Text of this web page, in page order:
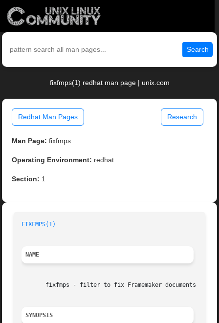
Search
fixfmps(1) redhat man page | unix.com
Redhat Man Pages Research
Man Page: fixfmps
Operating Environment: redhat
Section: 1
FIXFMPS(1)
NAME
fixfmps - filter to fix Framemaker documents so
SYNOPSIS